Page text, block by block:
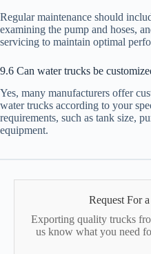
Regular maintenance should
examining the pump and hoses,
servicing to maintain optimal
9.6 Can water trucks be
Yes, many manufacturers offer
water trucks according to your
requirements, such as tank size,
equipment.
Request For
Exporting quality trucks
us know what you need